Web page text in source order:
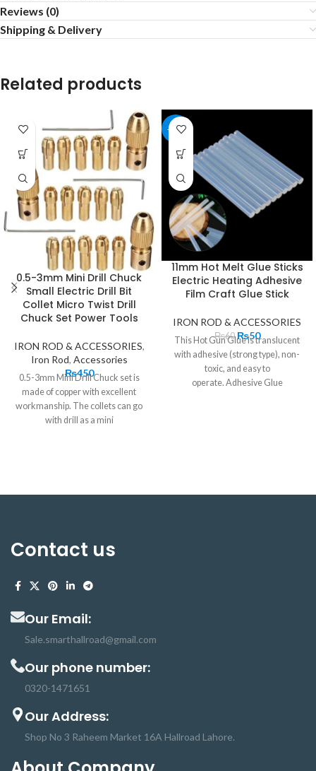
Reviews (0)
Shipping & Delivery
Related products
0.5-3mm Mini Drill Chuck
Small Electric Drill Bit
Collet Micro Twist Drill
Chuck Set Power Tools
IRON ROD & ACCESSORIES,
Iron Rod, Accessories
₨450
0.5-3mm Mini Drill Chuck set is
made of copper with excellent
workmanship. The collets can go
with drill as a mini
-17%
11mm Hot Melt Glue Sticks
Electric Heating Adhesive
Film Craft Glue Stick
IRON ROD & ACCESSORIES
₨60 ₨50
This Hot Gun Glue is translucent
with adhesive (strong type), non-
toxic, and easy to
operate. Adhesive Glue
(molten) state. These Glue Sticks
Contact us
Our Email:
Sale.smarthallroad@gmail.com
Our phone number:
0320-1471651
Our Address:
Shop No 3 Raheem Market 16A Hallroad Lahore.